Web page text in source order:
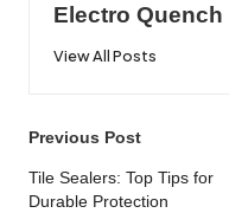
Electro Quench
View All Posts
Post
navigation
Previous Post
Tile Sealers: Top Tips for
Durable Protection